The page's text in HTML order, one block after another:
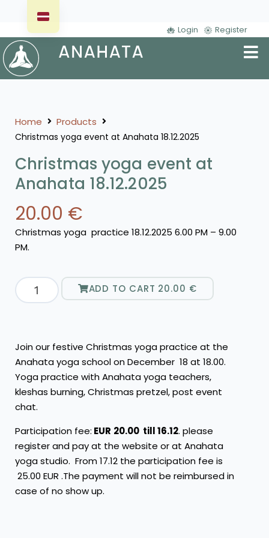
Login Register
Home Products
Christmas yoga event at Anahata 18.12.2025
Christmas yoga event at
Anahata 18.12.2025
20.00 €
Christmas yoga practice 18.12.2025 6.00 PM – 9.00
PM.
ADD TO CART 20.00 €
Join our festive Christmas yoga practice at the
Anahata yoga school on December 18 at 18.00.
Yoga practice with Anahata yoga teachers,
kleshas burning, Christmas pretzel, post event
chat.
Participation fee: EUR 20.00 till 16.12. please
register and pay at the website or at Anahata
yoga studio. From 17.12 the participation fee is
25.00 EUR .The payment will not be reimbursed in
case of no show up.